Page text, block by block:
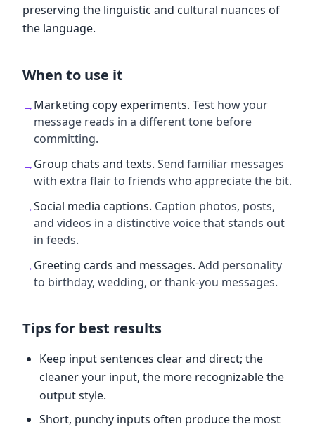
preserving the linguistic and cultural nuances of
the language.
When to use it
→Marketing copy experiments. Test how your
message reads in a different tone before
committing.
→Group chats and texts. Send familiar messages
with extra flair to friends who appreciate the bit.
→Social media captions. Caption photos, posts,
and videos in a distinctive voice that stands out
in feeds.
→Greeting cards and messages. Add personality
to birthday, wedding, or thank-you messages.
Tips for best results
Keep input sentences clear and direct; the
cleaner your input, the more recognizable the
output style.
Short, punchy inputs often produce the most